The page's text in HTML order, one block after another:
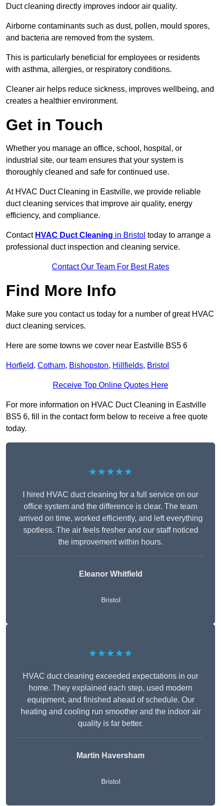
Duct cleaning directly improves indoor air quality.
Airborne contaminants such as dust, pollen, mould spores,
and bacteria are removed from the system.
This is particularly beneficial for employees or residents
with asthma, allergies, or respiratory conditions.
Cleaner air helps reduce sickness, improves wellbeing, and
creates a healthier environment.
Get in Touch
Whether you manage an office, school, hospital, or
industrial site, our team ensures that your system is
thoroughly cleaned and safe for continued use.
At HVAC Duct Cleaning in Eastville, we provide reliable
duct cleaning services that improve air quality, energy
efficiency, and compliance.
Contact HVAC Duct Cleaning in Bristol today to arrange a
professional duct inspection and cleaning service.
Contact Our Team For Best Rates
Find More Info
Make sure you contact us today for a number of great HVAC
duct cleaning services.
Here are some towns we cover near Eastville BS5 6
Horfield, Cotham, Bishopston, Hillfields, Bristol
Receive Top Online Quotes Here
For more information on HVAC Duct Cleaning in Eastville
BS5 6, fill in the contact form below to receive a free quote
today.
★★★★★
I hired HVAC duct cleaning for a full service on our
office system and the difference is clear. The team
arrived on time, worked efficiently, and left everything
spotless. The air feels fresher and our staff noticed
the improvement within hours.
Eleanor Whitfield
Bristol
★★★★★
HVAC duct cleaning exceeded expectations in our
home. They explained each step, used modern
equipment, and finished ahead of schedule. Our
heating and cooling run smoother and the indoor air
quality is far better.
Martin Haversham
Bristol